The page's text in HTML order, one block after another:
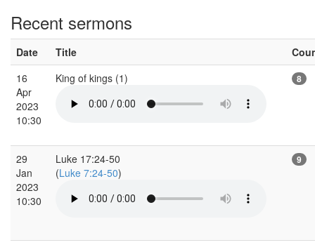
Recent sermons
Date Title
16
Apr
2023
10:30
King of kings (1) 8
29
Jan
2023
10:30
Luke 17:24-50
(Luke 7:24-50)
9